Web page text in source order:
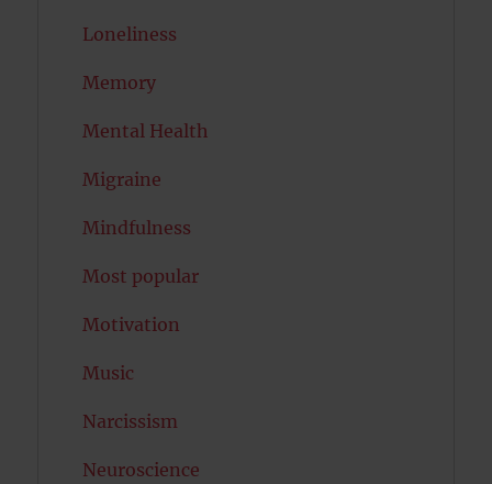
Loneliness
Memory
Mental Health
Migraine
Mindfulness
Most popular
Motivation
Music
Narcissism
Neuroscience